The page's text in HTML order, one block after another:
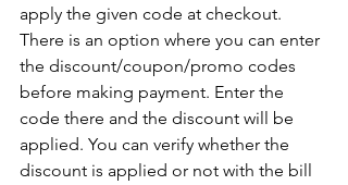
apply the given code at checkout.
There is an option where you can enter
the discount/coupon/promo codes
before making payment. Enter the
code there and the discount will be
applied. You can verify whether the
discount is applied or not with the bill